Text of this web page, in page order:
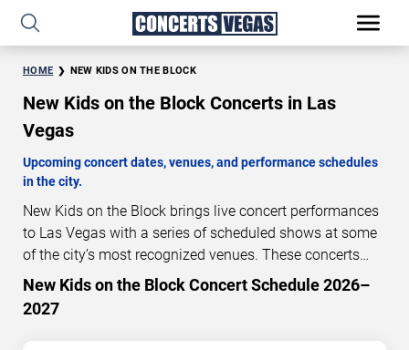
HOME NEW KIDS ON THE BLOCK
New Kids on the Block Concerts in Las
Vegas
Upcoming concert dates, venues, and performance schedules
in the city.
New Kids on the Block brings live concert performances
to Las Vegas with a series of scheduled shows at some
of the city’s most recognized venues. These concerts
feature full-length live performances designed for live
concert audiences. This page provides an overview of
upcoming New Kids on the Block concerts in Las Vegas,
54
DAYS
19 18 09
New Kids on the Block Concert Schedule 2026–
2027